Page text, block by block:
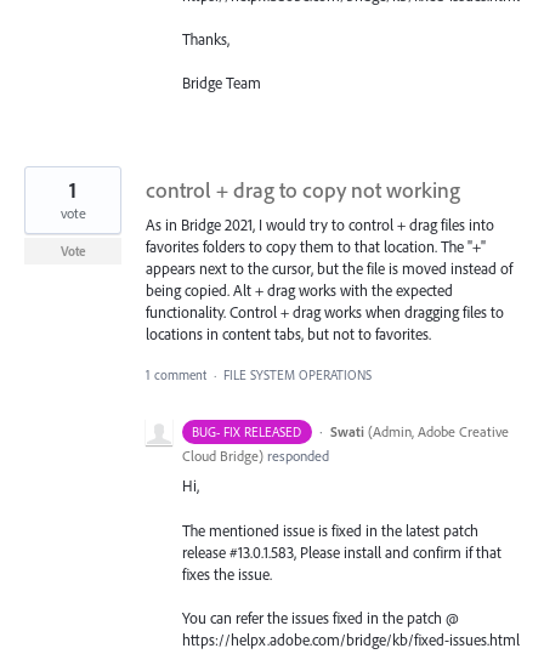
Thanks,
Bridge Team
control + drag to copy not working
As in Bridge 2021, I would try to control + drag files into
favorites folders to copy them to that location. The "+"
appears next to the cursor, but the file is moved instead of
being copied. Alt + drag works with the expected
functionality. Control + drag works when dragging files to
locations in content tabs, but not to favorites.
1
vote
Vote
1 comment · FILE SYSTEM OPERATIONS
BUG- FIX RELEASED · Swati (Admin, Adobe Creative
Cloud Bridge) responded
Hi,
The mentioned issue is fixed in the latest patch
release #13.0.1.583, Please install and confirm if that
fixes the issue.
You can refer the issues fixed in the patch @
https://helpx.adobe.com/bridge/kb/fixed-issues.html